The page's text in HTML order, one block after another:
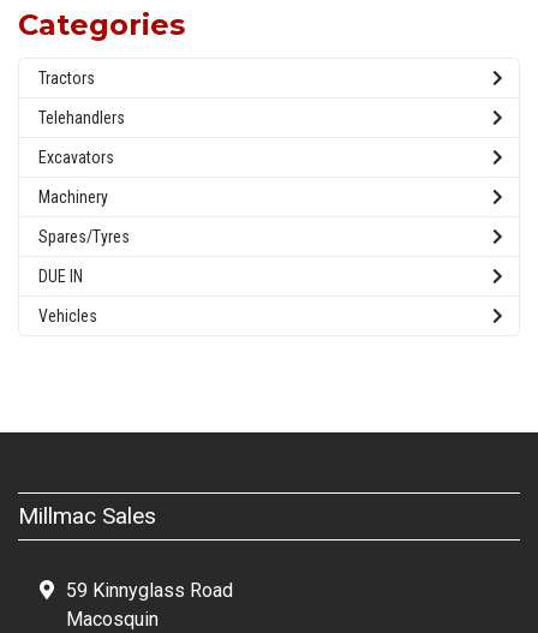
Categories
Tractors
Telehandlers
Excavators
Machinery
Spares/Tyres
DUE IN
Vehicles
Millmac Sales
59 Kinnyglass Road
Macosquin